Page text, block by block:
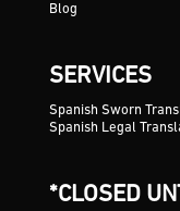
Blog
SERVICES
Spanish Sworn
Spanish Legal
*CLOSED